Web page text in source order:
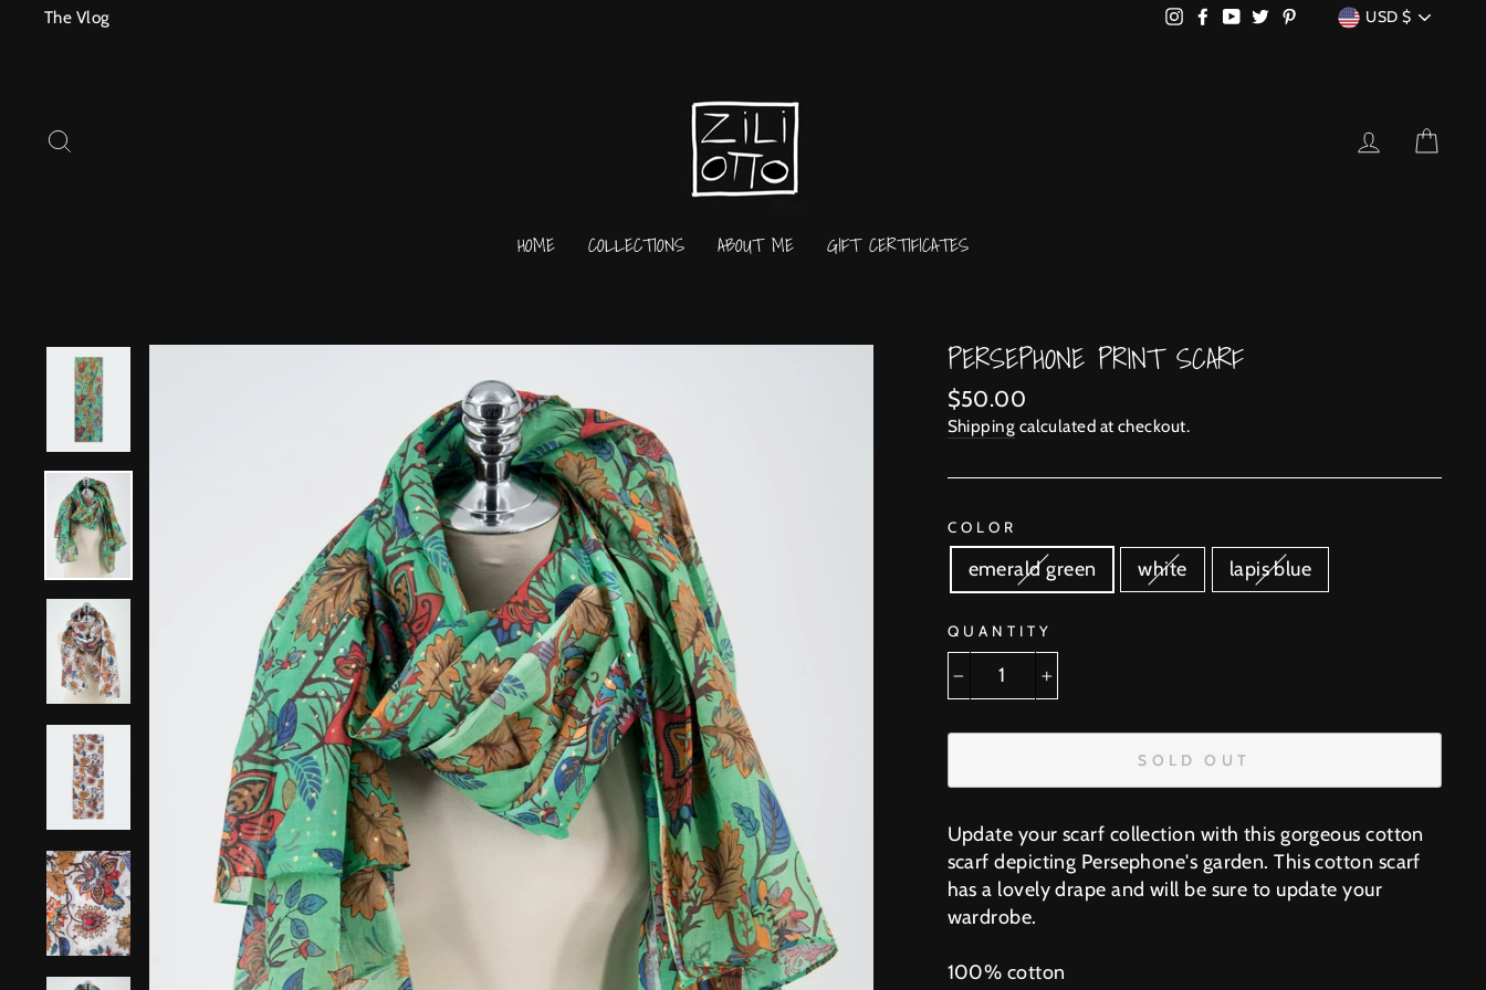
The Vlog Instagram
FacebookYouTubeTwitterPinterestCURRENCY
USD $
LOG IN
HOME COLLECTIONS ABOUT ME GIFT CERTIFICATES
PERSEPHONE PRINT SCARF
Regular
price
$50.00
Shipping calculated at checkout.
COLOR
emerald green white lapis blue
QUANTITY
SOLD OUT
Update your scarf collection with this gorgeous cotton
scarf depicting Persephone's garden. This cotton scarf
has a lovely drape and will be sure to update your
wardrobe.
100% cotton